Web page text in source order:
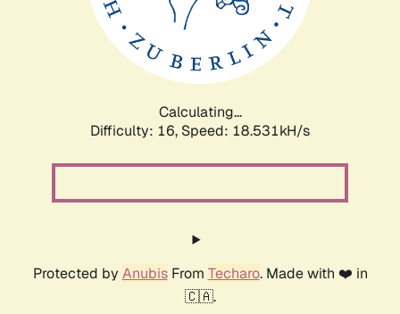
Calculating...
Difficulty: 16, Speed: 18.531kH/s
Protected by AnubisFrom Techaro. Made with ❤️ in
🇨🇦.